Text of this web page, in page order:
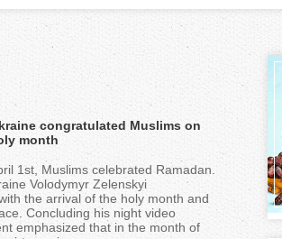
congratulated Muslims on
month
1st, Muslims celebrated Ramadan.
Volodymyr Zelenskyi
the arrival of the holy month and
Concluding his night video
emphasized that in the month of